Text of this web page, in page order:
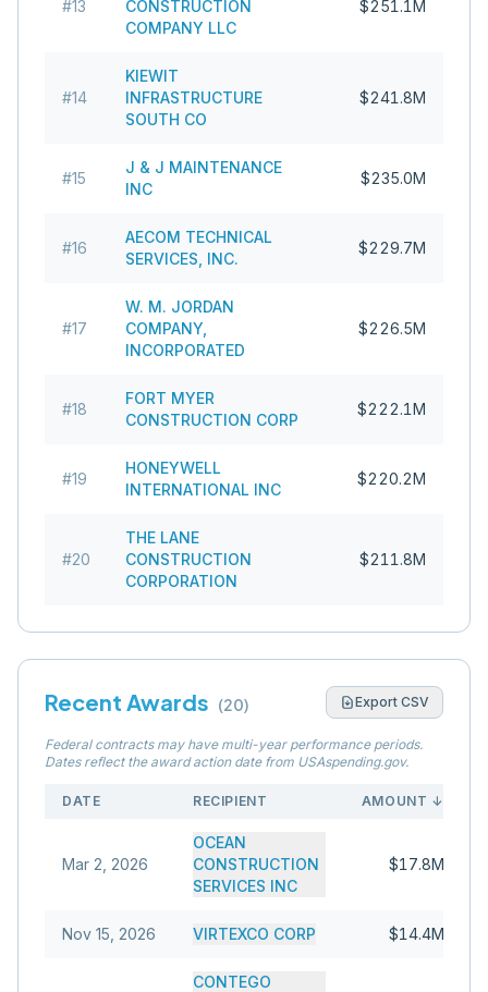
#13
CONSTRUCTION
COMPANY LLC
$251.1M
#14
KIEWIT
INFRASTRUCTURE
SOUTH CO
$241.8M
#15
J & J MAINTENANCE
INC
$235.0M
#16
AECOM TECHNICAL
SERVICES, INC.
$229.7M
#17
W. M. JORDAN
COMPANY,
INCORPORATED
$226.5M
#18
FORT MYER
CONSTRUCTION CORP
$222.1M
#19
HONEYWELL
INTERNATIONAL INC
$220.2M
#20
THE LANE
CONSTRUCTION
CORPORATION
$211.8M
Recent Awards (20) Export CSV
Federal contracts may have multi-year performance periods.
Dates reflect the award action date from USAspending.gov.
DATE RECIPIENT AMOUNT ↓
Mar 2, 2026
OCEAN
CONSTRUCTION
SERVICES INC
$17.8M
Nov 15, 2026 VIRTEXCO CORP $14.4M
CONTEGO